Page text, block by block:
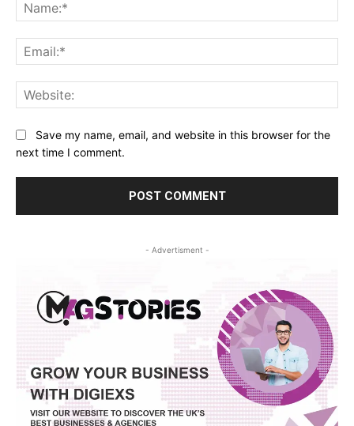
Save my name, email, and website in this browser for the
next time I comment.
- Advertisment -